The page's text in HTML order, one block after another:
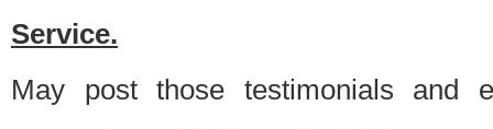
Service.
May post those testimonials and